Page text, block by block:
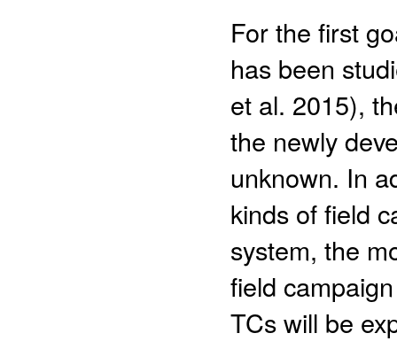
For the first
has been
et al. 2015),
the newly
unknown. In
kinds of field
system, the
field
TCs will be